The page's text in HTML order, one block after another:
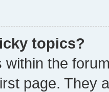
topics?
within the
page. They